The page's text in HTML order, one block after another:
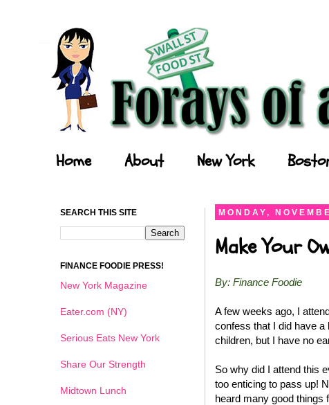
Home About New York
MONDAY,
Make Your
By: Finance Foodie
A few weeks ago, I
confess that I did have a
children, but I have no
So why did I attend this
too enticing to pass up!
heard many good things
SEARCH THIS SITE
FINANCE FOODIE PRESS!
New York Magazine
Eater.com (NY)
Serious Eats New York
Share Our Strength
Midtown Lunch